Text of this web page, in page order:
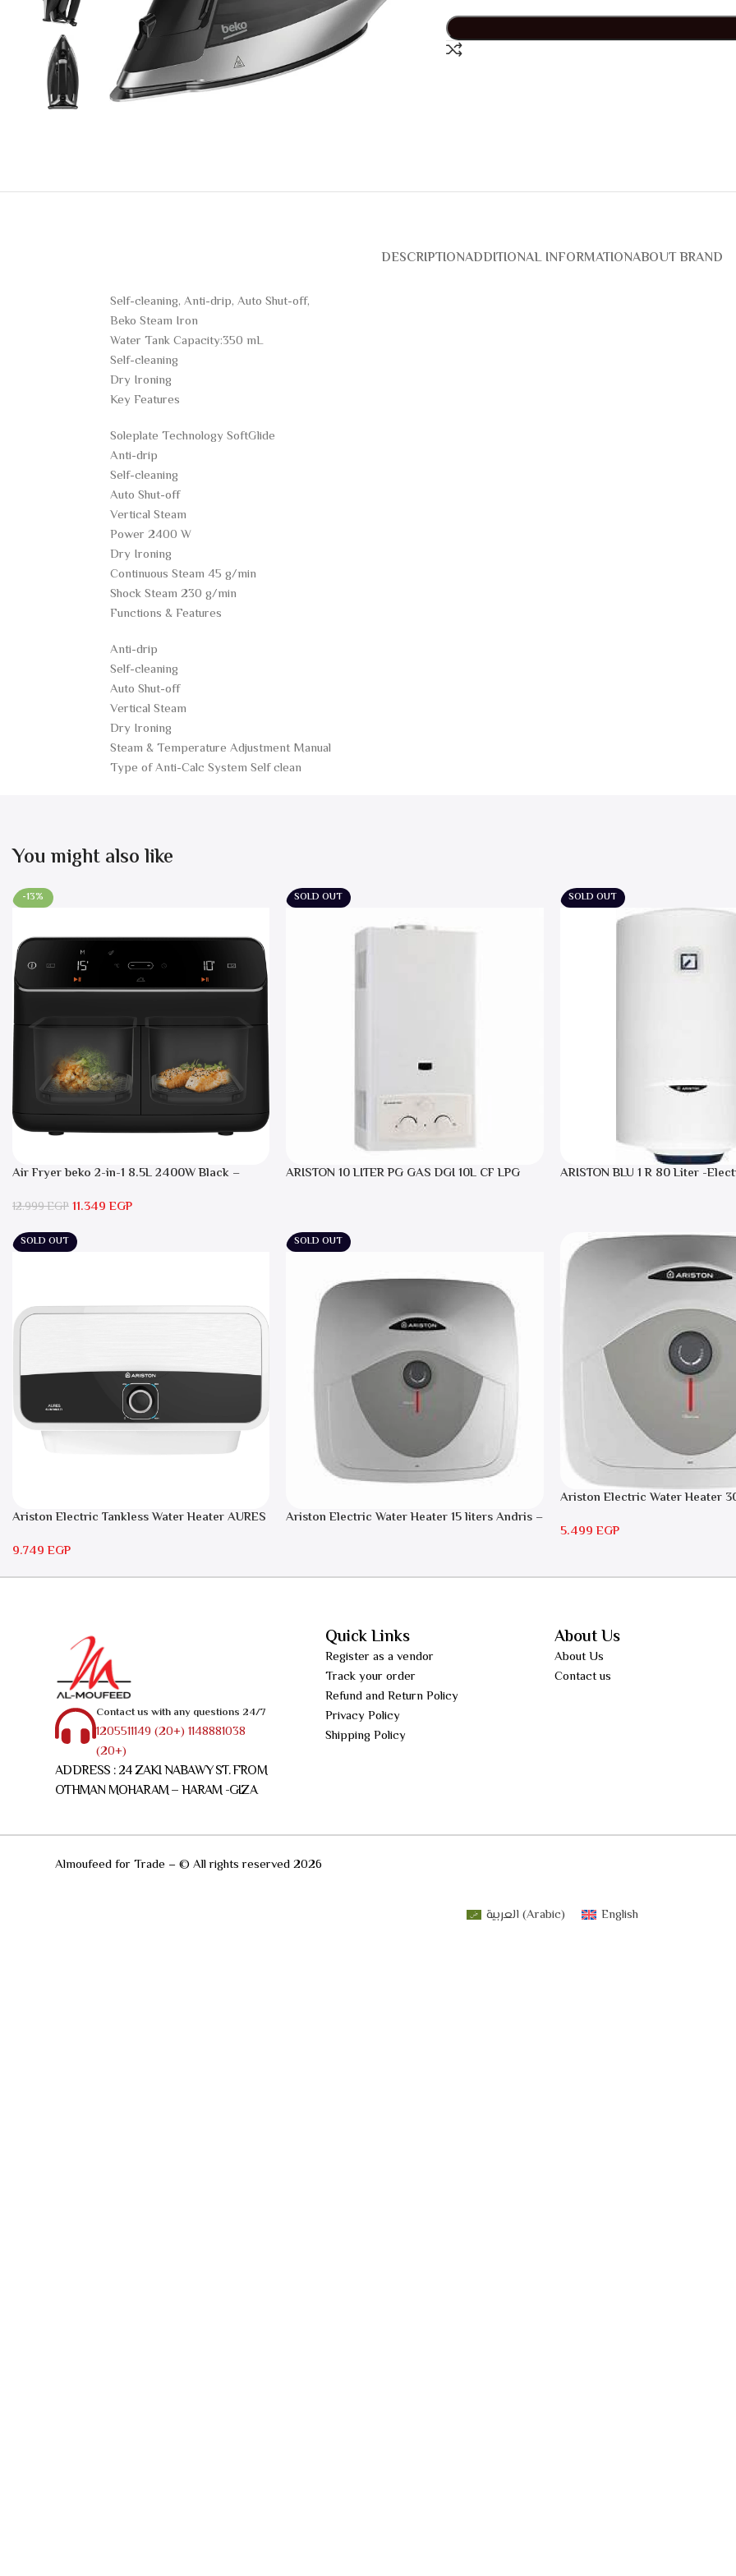
DESCRIPTIONADDITIONAL INFORMATIONABOUT BRAND
Self-cleaning, Anti-drip, Auto Shut-off,
Beko Steam Iron
Water Tank Capacity:350 mL
Self-cleaning
Dry Ironing
Key Features
Soleplate Technology SoftGlide
Anti-drip
Self-cleaning
Auto Shut-off
Vertical Steam
Power 2400 W
Dry Ironing
Continuous Steam 45 g/min
Shock Steam 230 g/min
Functions & Features
Anti-drip
Self-cleaning
Auto Shut-off
Vertical Steam
Dry Ironing
Steam & Temperature Adjustment Manual
Type of Anti-Calc System Self clean
You might also like
-13%
Air Fryer beko 2-in-1 8.5L 2400W Black –
12.999EGP11.349EGP
SOLD OUT
ARISTON 10 LITER PG GAS DGI 10L CF LPG
SOLD OUT
ARISTON BLU 1 R 80 Liter -
SOLD OUT
Ariston Electric Tankless Water Heater AURES
9.749EGP
SOLD OUT
Ariston Electric Water Heater 15 liters Andris –
Ariston Electric Water Heater
5.499EGP
Contact us with any questions 24/7
1205511149 (20+) 1148881038
(20+)
ADDRESS : 24 ZAKI NABAWY ST. FROM
OTHMAN MOHARAM – HARAM -GIZA
Quick Links
Register as a vendor
Track your order
Refund and Return Policy
Privacy Policy
Shipping Policy
About Us
About Us
Contact us
Almoufeed for Trade – © All rights reserved 2026
العربية (Arabic) English